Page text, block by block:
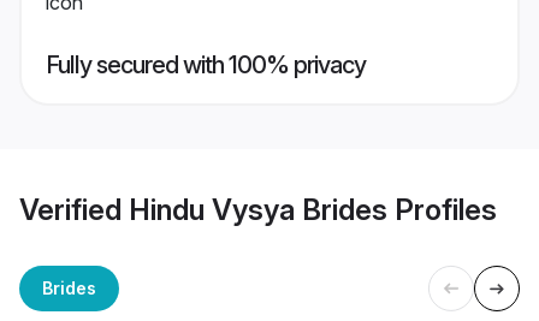
Fully secured with 100% privacy
Verified Hindu Vysya Brides Profiles
Brides